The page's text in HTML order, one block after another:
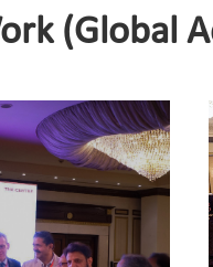
(Global